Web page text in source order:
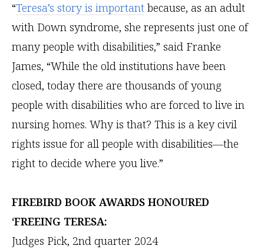
“Teresa’s story is important because, as an adult
with Down syndrome, she represents just one of
many people with disabilities,” said Franke
James, “While the old institutions have been
closed, today there are thousands of young
people with disabilities who are forced to live in
nursing homes. Why is that? This is a key civil
rights issue for all people with disabilities—the
right to decide where you live.”
FIREBIRD BOOK AWARDS HONOURED
‘FREEING TERESA:
Judges Pick, 2nd quarter 2024